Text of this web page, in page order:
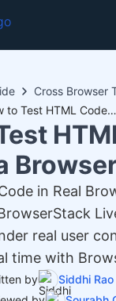
Cross Browser
How to Test HTML Code in a Browser?
in Real
real user
time with
by
Siddhi Rao